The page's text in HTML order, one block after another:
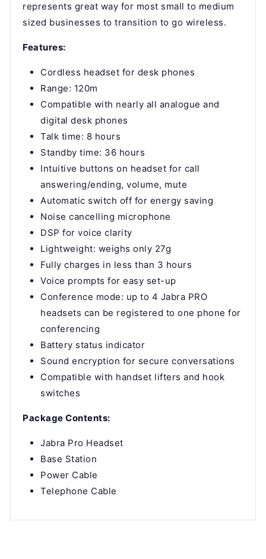
represents great way for most small to medium
sized businesses to transition to go wireless.
Features:
Cordless headset for desk phones
Range: 120m
Compatible with nearly all analogue and
digital desk phones
Talk time: 8 hours
Standby time: 36 hours
Intuitive buttons on headset for call
answering/ending, volume, mute
Automatic switch off for energy saving
Noise cancelling microphone
DSP for voice clarity
Lightweight: weighs only 27g
Fully charges in less than 3 hours
Voice prompts for easy set-up
Conference mode: up to 4 Jabra PRO
headsets can be registered to one phone for
conferencing
Battery status indicator
Sound encryption for secure conversations
Compatible with handset lifters and hook
switches
Package Contents:
Jabra Pro Headset
Base Station
Power Cable
Telephone Cable